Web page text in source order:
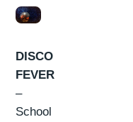
DISCO
FEVER
–
School